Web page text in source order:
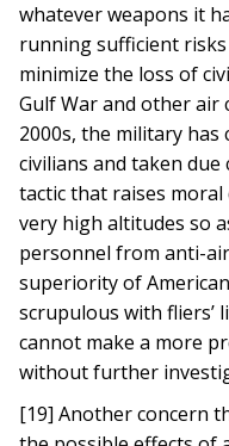
whatever weapons it
running sufficient
minimize the loss of
Gulf War and other air
2000s, the military
civilians and taken due
tactic that raises
very high altitudes so
personnel from anti-
superiority of
scrupulous with fliers’
cannot make a more
without further
[19] Another concern